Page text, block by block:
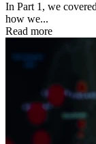
In Part 1, we
how we...
Read more